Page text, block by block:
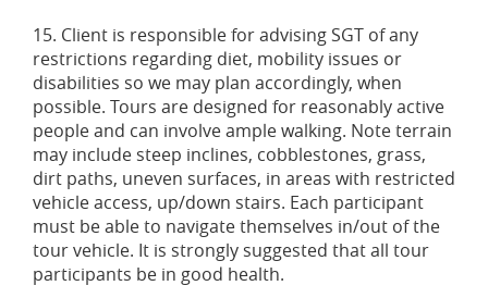
15. Client is responsible for advising SGT of any
restrictions regarding diet, mobility issues or
disabilities so we may plan accordingly, when
possible. Tours are designed for reasonably active
people and can involve ample walking. Note terrain
may include steep inclines, cobblestones, grass,
dirt paths, uneven surfaces, in areas with restricted
vehicle access, up/down stairs. Each participant
must be able to navigate themselves in/out of the
tour vehicle. It is strongly suggested that all tour
participants be in good health.